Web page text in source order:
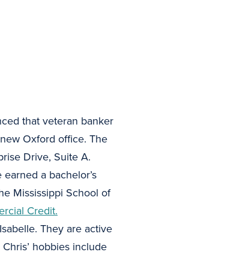
that veteran banker
Oxford office. The
Drive, Suite A.
a bachelor’s
Mississippi School of
Credit.
They are active
hobbies include